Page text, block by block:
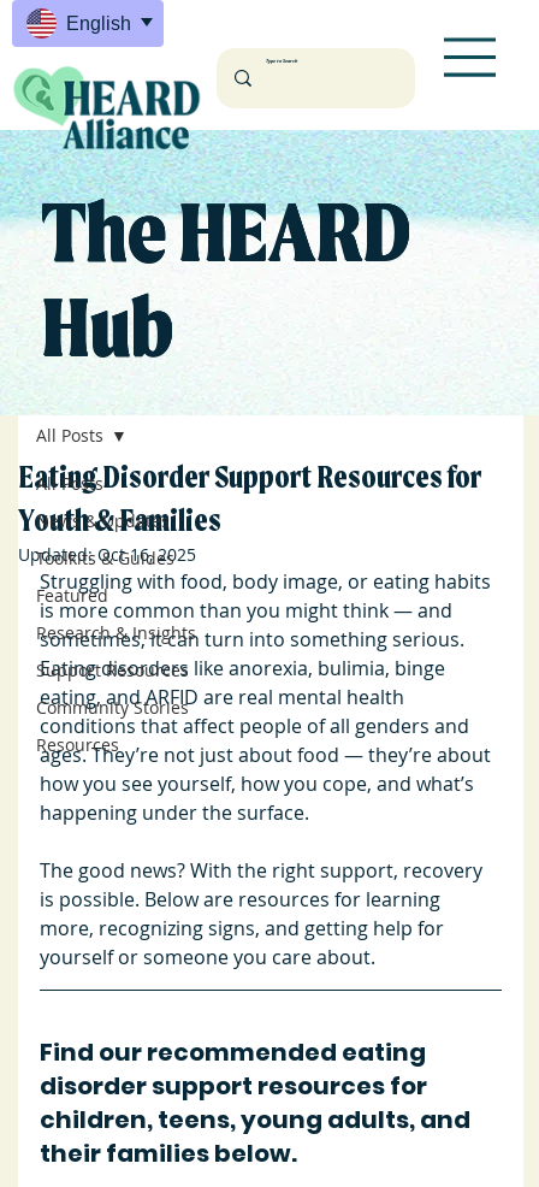
The HEARD
Hub
All Posts
News & Updates
Toolkits & Guides
Featured
Research & Insights
Support Resources
Community Stories
Resources
All Posts
Eating Disorder Support Resources for
Youth & Families
Updated:Oct 16, 2025
Struggling with food, body image, or eating habits
is more common than you might think — and
sometimes, it can turn into something serious.
Eating disorders like anorexia, bulimia, binge
eating, and ARFID are real mental health
conditions that affect people of all genders and
ages. They’re not just about food — they’re about
how you see yourself, how you cope, and what’s
happening under the surface.
The good news? With the right support, recovery
is possible. Below are resources for learning
more, recognizing signs, and getting help for
yourself or someone you care about.
Find our recommended eating
disorder support resources for
children, teens, young adults, and
their families below.
English